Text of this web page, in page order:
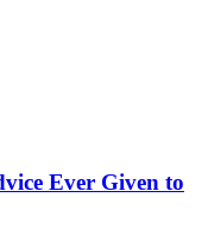
Ever Given to